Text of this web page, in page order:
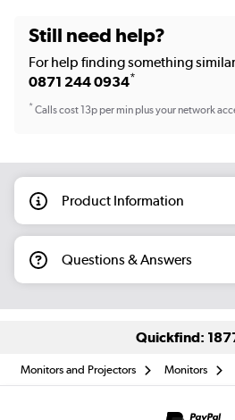
Still need help?
For help finding something
0871 244 0934*
*Calls cost 13p per min plus your network
Product Information
Questions & Answers
Quickfind:
Monitors and Projectors Monitors